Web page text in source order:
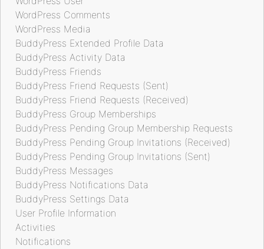
WordPress Comments
WordPress Media
BuddyPress Extended Profile Data
BuddyPress Activity Data
BuddyPress Friends
BuddyPress Friend Requests (Sent)
BuddyPress Friend Requests (Received)
BuddyPress Group Memberships
BuddyPress Pending Group Membership Requests
BuddyPress Pending Group Invitations (Received)
BuddyPress Pending Group Invitations (Sent)
BuddyPress Messages
BuddyPress Notifications Data
BuddyPress Settings Data
User Profile Information
Activities
Notifications